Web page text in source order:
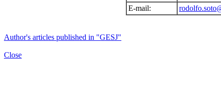
E-mail:
Author's articles published in "GESJ"
Close